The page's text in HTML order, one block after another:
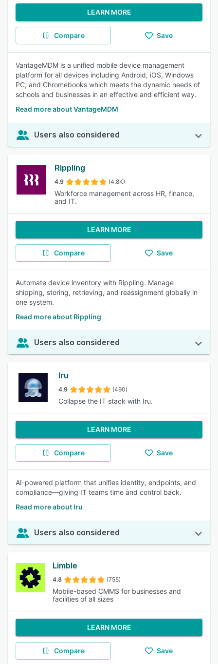
LEARN MORE
Compare Save
VantageMDM is a unified mobile device management
platform for all devices including Android, iOS, Windows
PC, and Chromebooks which meets the dynamic needs of
schools and businesses in an effective and efficient way.
Read more about VantageMDM
Users also considered
Rippling
4.9 (4.8K)
Workforce management across HR, finance,
and IT.
LEARN MORE
Compare Save
Automate device inventory with Rippling. Manage
shipping, storing, retrieving, and reassignment globally in
one system.
Read more about Rippling
Users also considered
Iru
4.9 (490)
Collapse the IT stack with Iru.
LEARN MORE
Compare Save
AI-powered platform that unifies identity, endpoints, and
compliance—giving IT teams time and control back.
Read more about Iru
Users also considered
Limble
4.8 (755)
Mobile-based CMMS for businesses and
facilities of all sizes
LEARN MORE
Compare Save